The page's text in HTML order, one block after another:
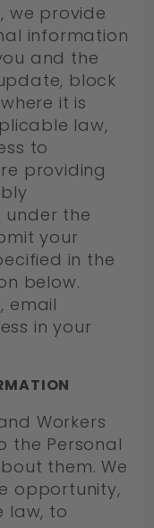
we provide
information
and the
block
it is
law,
to
providing
under the
your
in the
below.
email
in your
Workers
the Personal
them. We
opportunity,
law, to